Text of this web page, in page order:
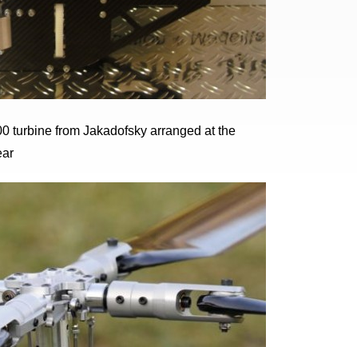
turbine from Jakadofsky arranged at the